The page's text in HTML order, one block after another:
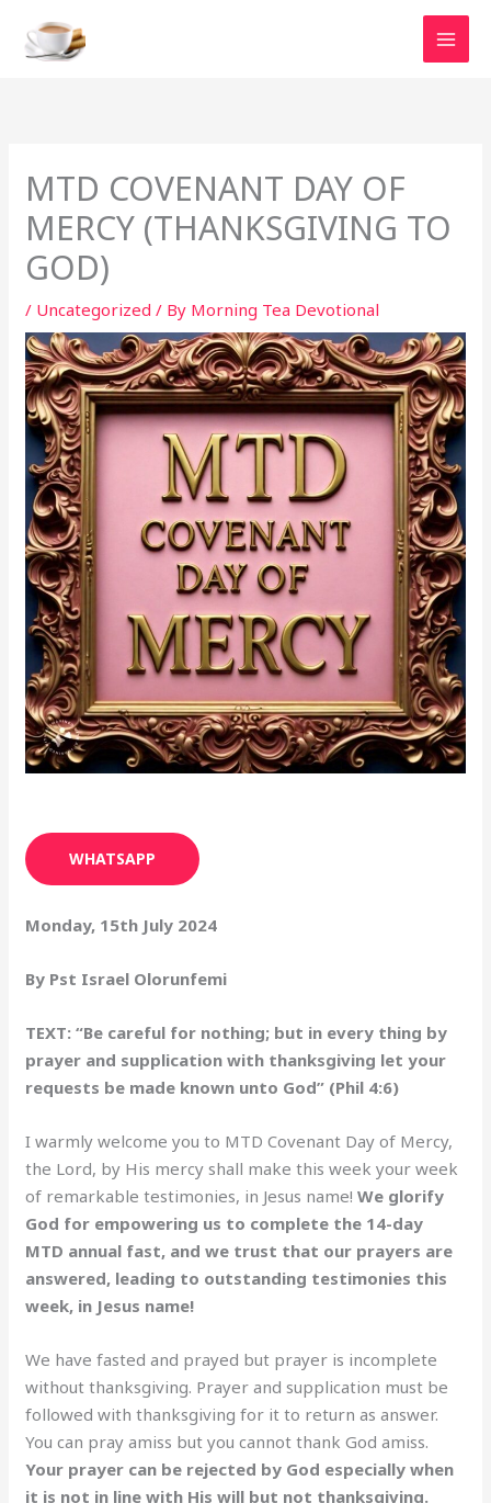
content
MTD COVENANT DAY OF
MERCY (THANKSGIVING TO
GOD)
/ Uncategorized / By Morning Tea Devotional
WHATSAPP
Monday, 15th July 2024
By Pst Israel Olorunfemi
TEXT: “Be careful for nothing; but in every thing by
prayer and supplication with thanksgiving let your
requests be made known unto God” (Phil 4:6)
I warmly welcome you to MTD Covenant Day of Mercy,
the Lord, by His mercy shall make this week your week
of remarkable testimonies, in Jesus name!We glorify
God for empowering us to complete the 14-day
MTD annual fast, and we trust that our prayers are
answered, leading to outstanding testimonies this
week, in Jesus name!
We have fasted and prayed but prayer is incomplete
without thanksgiving. Prayer and supplication must be
followed with thanksgiving for it to return as answer.
You can pray amiss but you cannot thank God amiss.
Your prayer can be rejected by God especially when
it is not in line with His will but not thanksgiving.